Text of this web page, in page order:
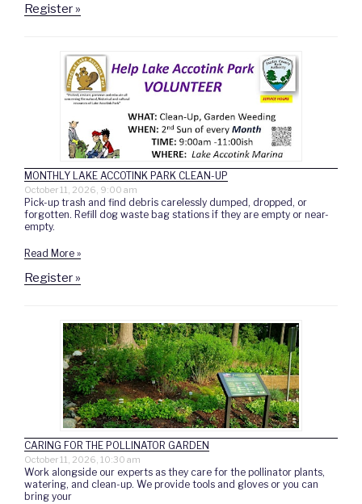
Register »
MONTHLY LAKE ACCOTINK PARK CLEAN-UP
October 11, 2026, 9:00 am
Pick-up trash and find debris carelessly dumped, dropped, or
forgotten. Refill dog waste bag stations if they are empty or near-
empty.
Read More »
Register »
CARING FOR THE POLLINATOR GARDEN
October 11, 2026, 10:30 am
Work alongside our experts as they care for the pollinator plants,
watering, and clean-up. We provide tools and gloves or you can
bring your